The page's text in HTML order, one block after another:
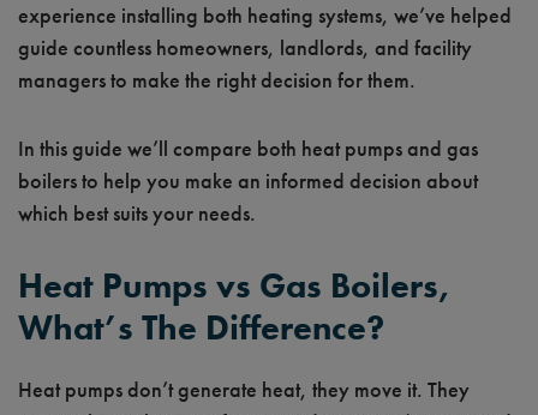
experience installing both heating systems, we’ve helped
guide countless homeowners, landlords, and facility
managers to make the right decision for them.
In this guide we’ll compare both heat pumps and gas
boilers to help you make an informed decision about
which best suits your needs.
Heat Pumps vs Gas Boilers,
What’s The Difference?
Heat pumps don’t generate heat, they move it. They